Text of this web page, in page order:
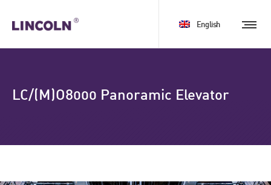
English
LC/(M)O8000 Panoramic Elevator